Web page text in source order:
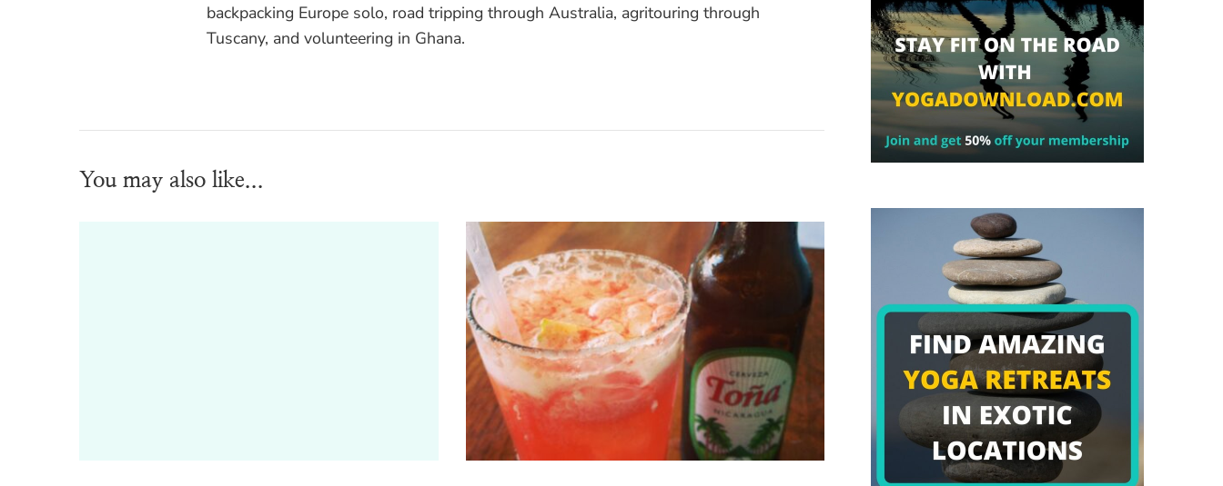
backpacking Europe solo, road tripping through Australia, agritouring through
Tuscany, and volunteering in Ghana.
You may also like...